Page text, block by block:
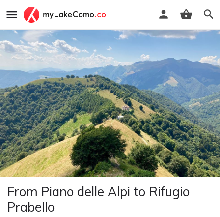
From Piano delle Alpi to Rifugio
Prabello